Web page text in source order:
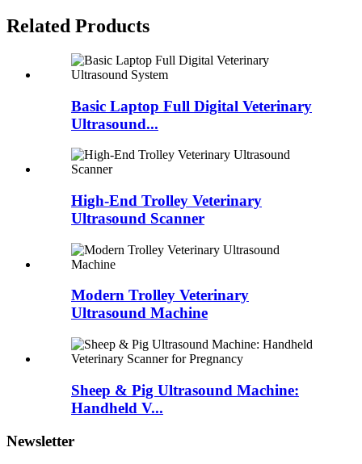
Related Products
Basic Laptop Full Digital Veterinary
Ultrasound...
High-End Trolley Veterinary
Ultrasound Scanner
Modern Trolley Veterinary
Ultrasound Machine
Sheep & Pig Ultrasound Machine:
Handheld V...
Newsletter